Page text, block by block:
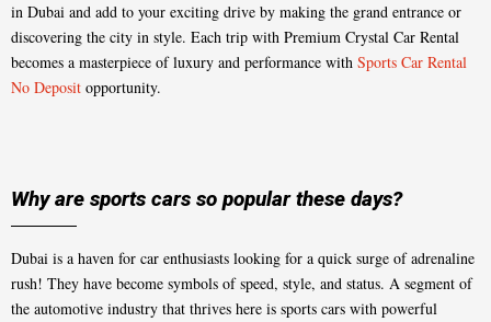
in Dubai and add to your exciting drive by making the grand entrance or
discovering the city in style. Each trip with Premium Crystal Car Rental
becomes a masterpiece of luxury and performance with Sports Car Rental
No Deposit opportunity.
Why are sports cars so popular these days?
Dubai is a haven for car enthusiasts looking for a quick surge of adrenaline
rush! They have become symbols of speed, style, and status. A segment of
the automotive industry that thrives here is sports cars with powerful